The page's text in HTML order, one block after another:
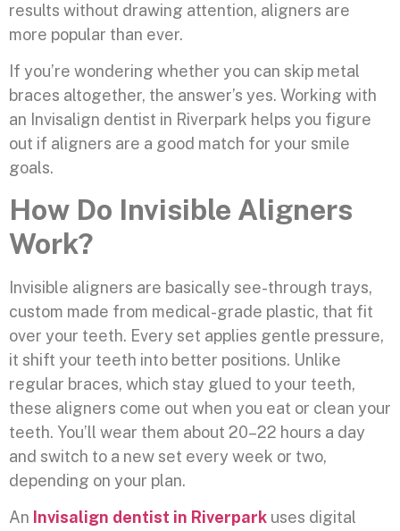
results without drawing attention, aligners are
more popular than ever.
If you’re wondering whether you can skip metal
braces altogether, the answer’s yes. Working with
an Invisalign dentist in Riverpark helps you figure
out if aligners are a good match for your smile
goals.
How Do Invisible Aligners
Work?
Invisible aligners are basically see-through trays,
custom made from medical-grade plastic, that fit
over your teeth. Every set applies gentle pressure,
it shift your teeth into better positions. Unlike
regular braces, which stay glued to your teeth,
these aligners come out when you eat or clean your
teeth. You’ll wear them about 20–22 hours a day
and switch to a new set every week or two,
depending on your plan.
An Invisalign dentist in Riverpark uses digital